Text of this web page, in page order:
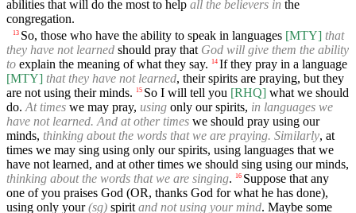
abilities that will do the most to help all the believers in the
congregation.
13 So, those who have the ability to speak in languages [MTY] that
they have not learned should pray that God will give them the ability
to explain the meaning of what they say. 14 If they pray in a language
[MTY] that they have not learned, their spirits are praying, but they
are not using their minds.
15 So I will tell you [RHQ] what we should
do. At times we may pray, using only our spirits, in languages we
have not learned. And at other times we should pray using our
minds, thinking about the words that we are praying. Similarly, at
times we may sing using only our spirits, using languages that we
have not learned, and at other times we should sing using our minds,
thinking about the words that we are singing. 16 Suppose that any
one of you praises God (OR, thanks God for what he has done),
using only your(sg) spirit and not using your mind. Maybe some